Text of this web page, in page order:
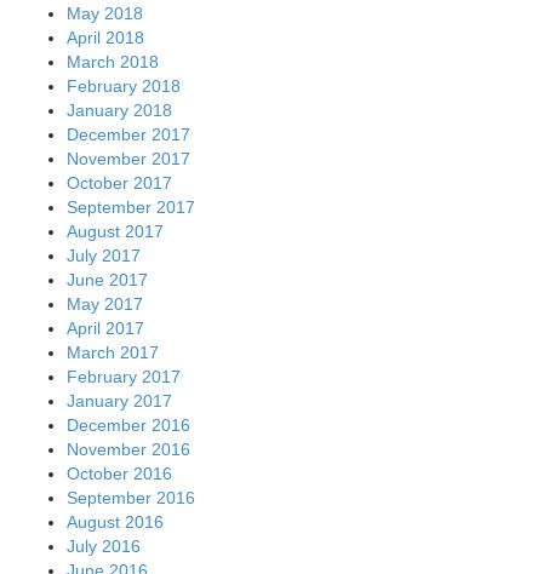
May 2018
April 2018
March 2018
February 2018
January 2018
December 2017
November 2017
October 2017
September 2017
August 2017
July 2017
June 2017
May 2017
April 2017
March 2017
February 2017
January 2017
December 2016
November 2016
October 2016
September 2016
August 2016
July 2016